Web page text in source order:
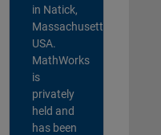
in Natick,
Massachusetts,
USA.
MathWorks
is
privately
held and
has been